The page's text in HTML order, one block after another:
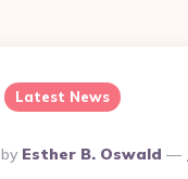
Latest News
Posted
By
By Esther B. Oswald